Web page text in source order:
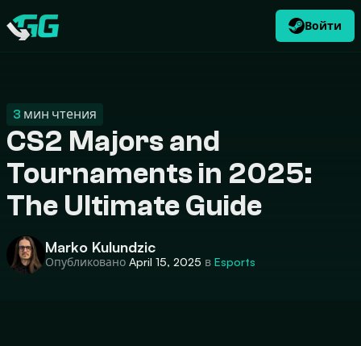
Swap.gg
Войти
CATEGORIES RU $ USD
3 мин чтения
CS2 Majors and
Tournaments in 2025:
The Ultimate Guide
Marko Kulundzic
Опубликовано April 15, 2025 в Esports